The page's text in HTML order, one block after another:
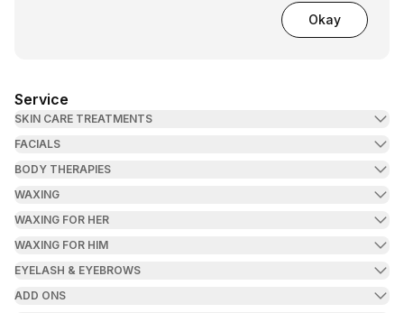
Okay
Service
SKIN CARE TREATMENTS
FACIALS
BODY THERAPIES
WAXING
WAXING FOR HER
WAXING FOR HIM
EYELASH & EYEBROWS
ADD ONS